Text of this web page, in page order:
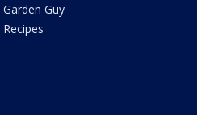
Garden Guy
Recipes